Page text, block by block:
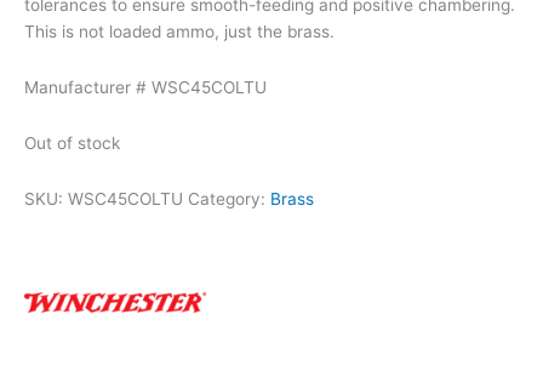
tolerances to ensure smooth-feeding and positive chambering.
This is not loaded ammo, just the brass.
Manufacturer # WSC45COLTU
Out of stock
SKU: WSC45COLTU Category: Brass